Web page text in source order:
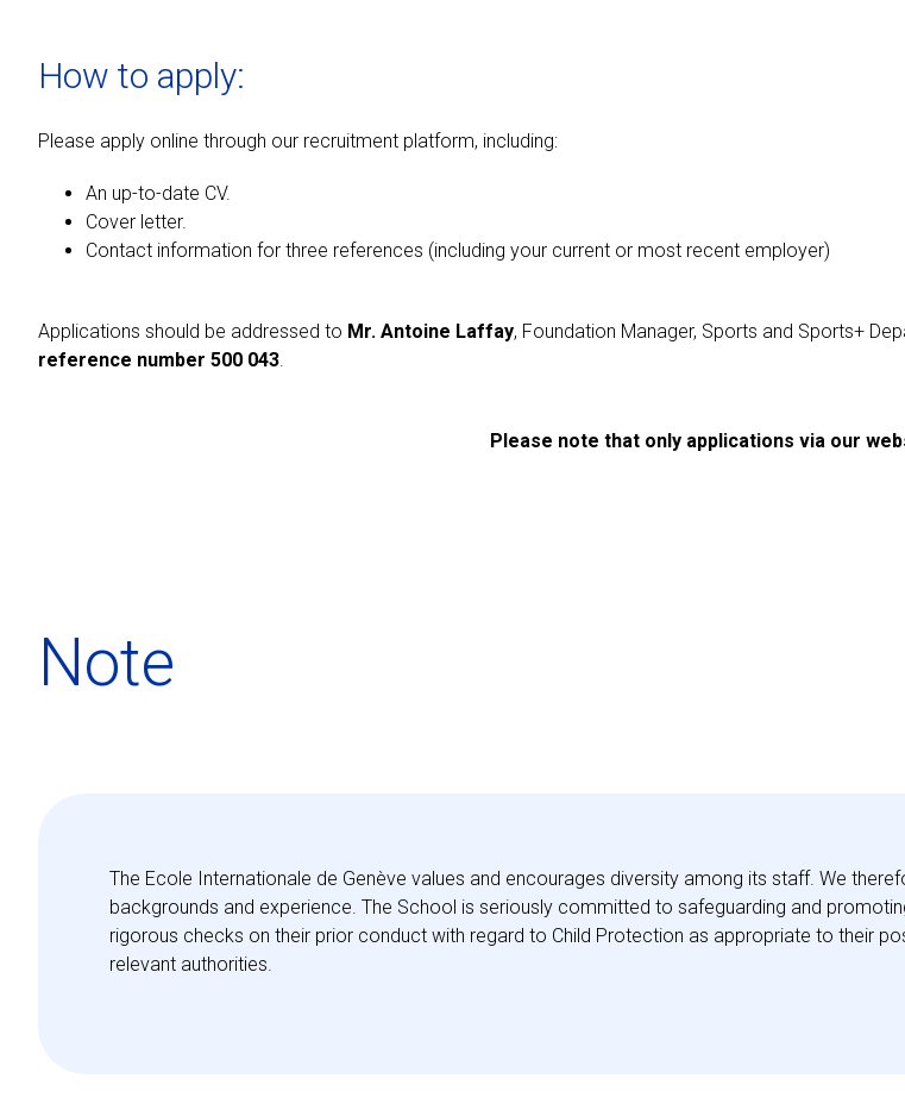
How to apply:
Please apply online through our recruitment platform, including:
An up-to-date CV.
Cover letter.
Contact information for three references (including your current or most recent employer)
Applications should be addressed to Mr. Antoine Laffay, Foundation Manager, Sports and Sports+
reference number 500 043.
Please note that only applications via our
Note
The Ecole Internationale de Genève values and encourages diversity among its staff. We
backgrounds and experience. The School is seriously committed to safeguarding and
rigorous checks on their prior conduct with regard to Child Protection as appropriate to their
relevant authorities.